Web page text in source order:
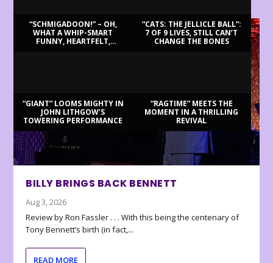
“SCHMIGADOON!” – OH,
WHAT A WHIP-SMART
FUNNY, HEARTFELT,
“CATS: THE JELLICLE BALL”:
7 OF 9 LIVES, STILL CAN’T
CHANGE THE BONES
“GIANT” LOOMS MIGHTY IN
JOHN LITHGOW’S
TOWERING PERFORMANCE
“RAGTIME” MEETS THE
MOMENT IN A THRILLING
REVIVAL
BILLY BRINGS BACK BENNETT
Aug 3, 2026
Review by Ron Fassler . . . With this being the centenary of
Tony Bennett’s birth (in fact,...
READ MORE